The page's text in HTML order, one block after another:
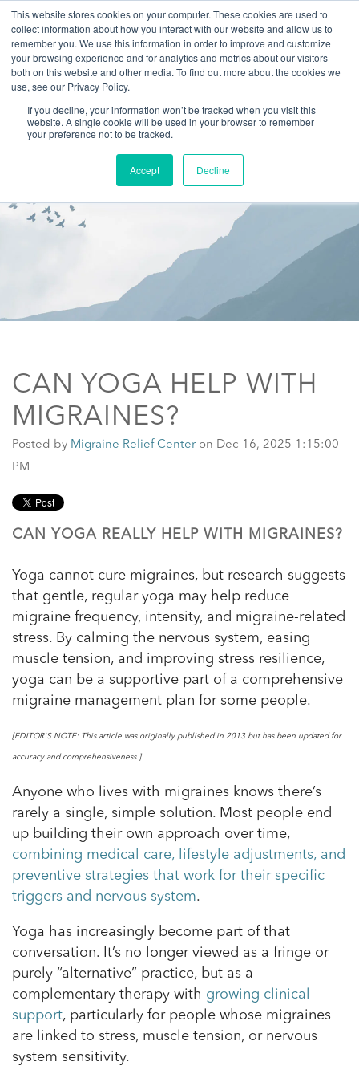
This website stores cookies on your computer. These cookies are used to
collect information about how you interact with our website and allow us to
remember you. We use this information in order to improve and customize
your browsing experience and for analytics and metrics about our visitors
both on this website and other media. To find out more about the cookies we
use, see our Privacy Policy.
If you decline, your information won’t be tracked when you visit this
website. A single cookie will be used in your browser to remember
your preference not to be tracked.
Accept Decline
(866) 582-8863
SCHEDULE AN EVALUATION
CAN YOGA HELP WITH
MIGRAINES?
Posted by Migraine Relief Centeron Dec 16, 2025 1:15:00
PM
CAN YOGA REALLY HELP WITH MIGRAINES?
Yoga cannot cure migraines, but research suggests
that gentle, regular yoga may help reduce
migraine frequency, intensity, and migraine-related
stress. By calming the nervous system, easing
muscle tension, and improving stress resilience,
yoga can be a supportive part of a comprehensive
migraine management plan for some people.
[EDITOR'S NOTE: This article was originally published in 2013 but has been updated for
accuracy and comprehensiveness.]
Anyone who lives with migraines knows there’s
rarely a single, simple solution. Most people end
up building their own approach over time,
combining medical care, lifestyle adjustments, and
preventive strategies that work for their specific
triggers and nervous system.
Yoga has increasingly become part of that
conversation. It’s no longer viewed as a fringe or
purely “alternative” practice, but as a
complementary therapy with growing clinical
support, particularly for people whose migraines
are linked to stress, muscle tension, or nervous
system sensitivity.